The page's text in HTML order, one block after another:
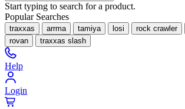
Start typing to search for a product.
Popular Searches
traxxas arrma tamiya losi rock crawler
rovan
traxxas slash
Help
Login